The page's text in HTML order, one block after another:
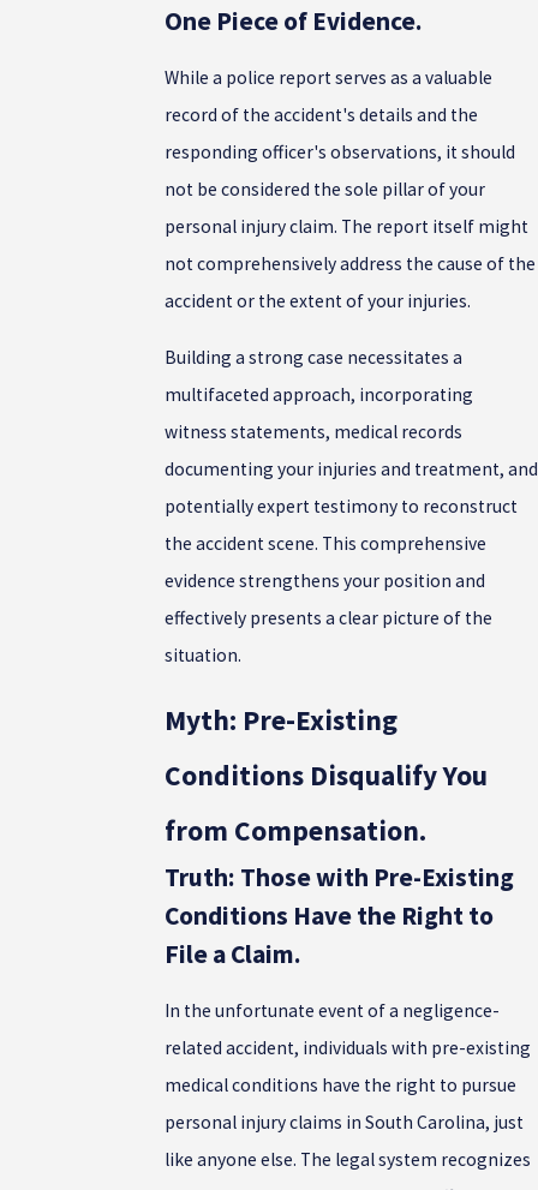
One Piece of Evidence.
While a police report serves as a valuable
record of the accident's details and the
responding officer's observations, it should
not be considered the sole pillar of your
personal injury claim. The report itself might
not comprehensively address the cause of the
accident or the extent of your injuries.
Building a strong case necessitates a
multifaceted approach, incorporating
witness statements, medical records
documenting your injuries and treatment, and
potentially expert testimony to reconstruct
the accident scene. This comprehensive
evidence strengthens your position and
effectively presents a clear picture of the
situation.
Myth: Pre-Existing
Conditions Disqualify You
from Compensation.
Truth: Those with Pre-Existing
Conditions Have the Right to
File a Claim.
In the unfortunate event of a negligence-
related accident, individuals with pre-existing
medical conditions have the right to pursue
personal injury claims in South Carolina, just
like anyone else. The legal system recognizes